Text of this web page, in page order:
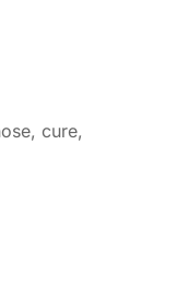
cure,